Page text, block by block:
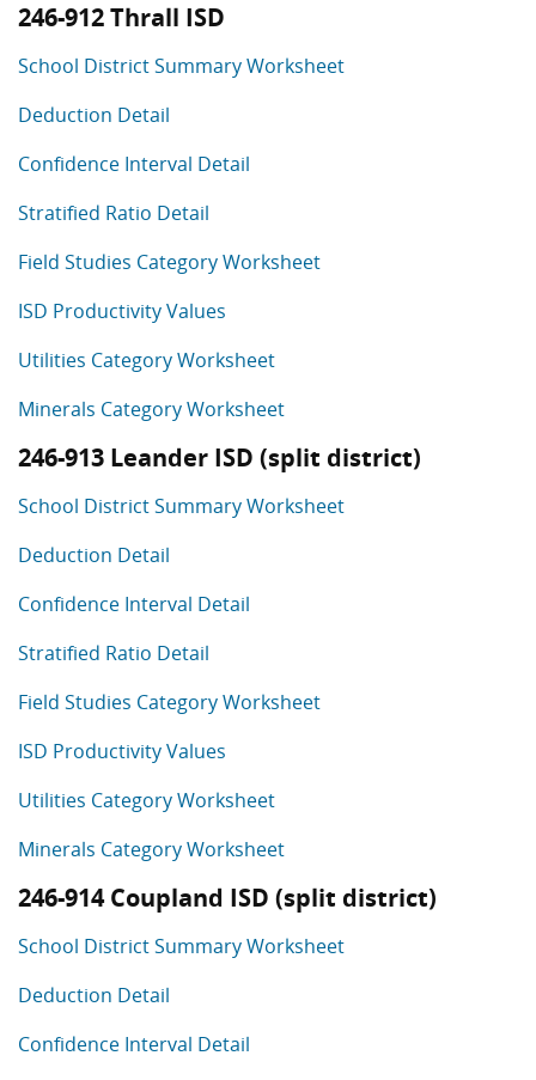
246-912 Thrall ISD
School District Summary Worksheet
Deduction Detail
Confidence Interval Detail
Stratified Ratio Detail
Field Studies Category Worksheet
ISD Productivity Values
Utilities Category Worksheet
Minerals Category Worksheet
246-913 Leander ISD (split district)
School District Summary Worksheet
Deduction Detail
Confidence Interval Detail
Stratified Ratio Detail
Field Studies Category Worksheet
ISD Productivity Values
Utilities Category Worksheet
Minerals Category Worksheet
246-914 Coupland ISD (split district)
School District Summary Worksheet
Deduction Detail
Confidence Interval Detail